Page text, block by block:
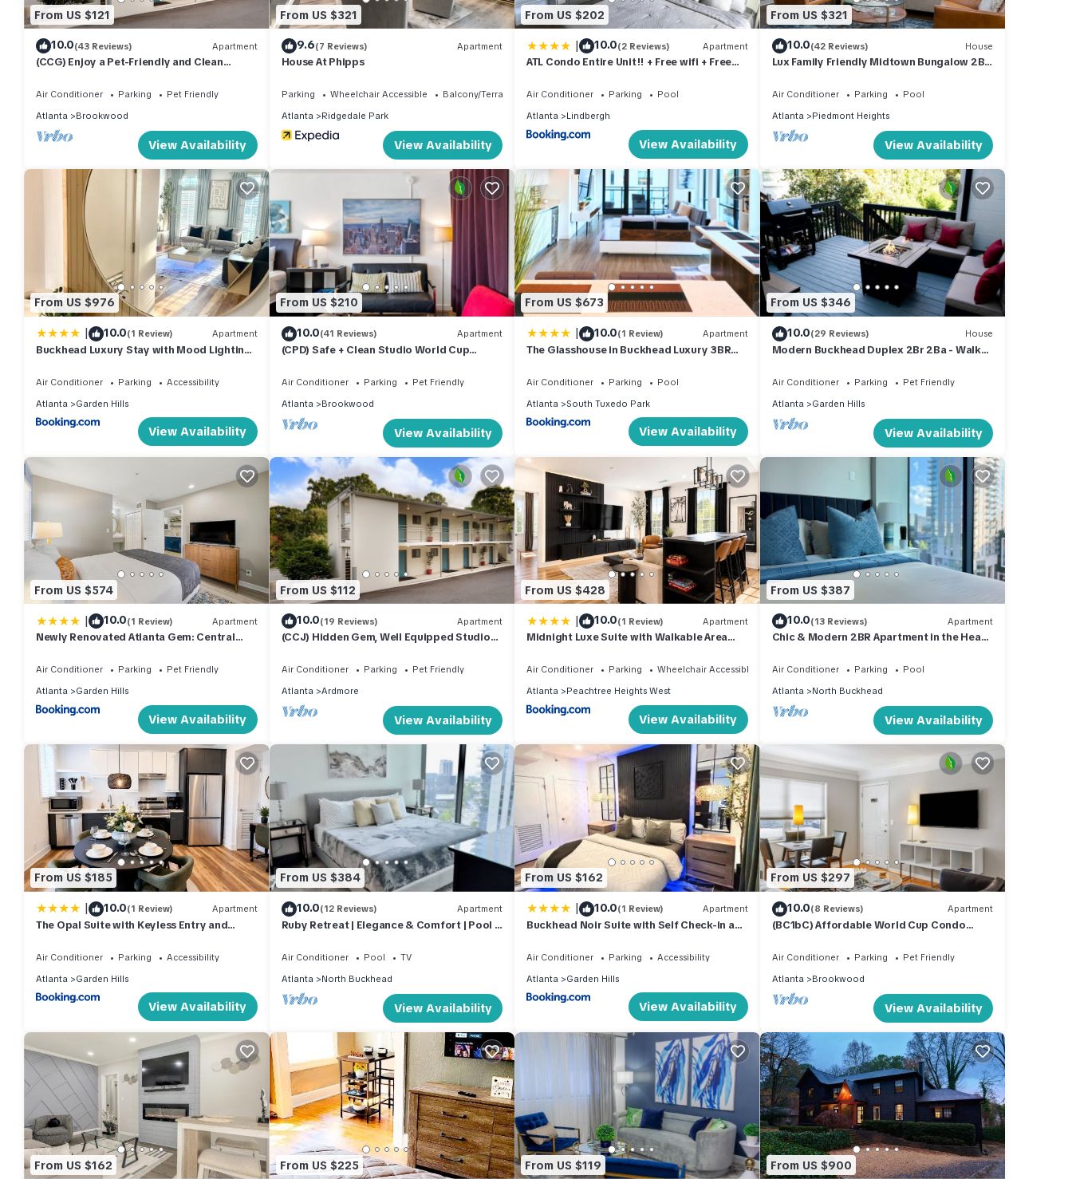
From US $121
10.0(43 Reviews) Apartment
(CCG) Enjoy a Pet-Friendly and Clean
Air Conditioner Parking
Pet Friendly
Atlanta
Brookwood
View Availability
From US $321
9.6(7 Reviews) Apartment
House At Phipps
Parking Wheelchair Accessible
Balcony/Terrace
Atlanta
Ridgedale Park
View Availability
From US $202
| 10.0(2 Reviews) Apartment
ATL Condo Entire Unit!! + Free wifi + Free
Air Conditioner Parking
Pool
Atlanta
Lindbergh
View Availability
From US $321
10.0(42 Reviews) House
Lux Family Friendly Midtown Bungalow 2BR
Air Conditioner Parking
Pool
Atlanta
Piedmont Heights
View Availability
From US $976
| 10.0(1 Review) Apartment
Buckhead Luxury Stay with Mood Lighting
Air Conditioner Parking
Accessibility
Atlanta
Garden Hills
View Availability
From US $210
10.0(41 Reviews) Apartment
(CPD) Safe + Clean Studio World Cup
Air Conditioner Parking
Pet Friendly
Atlanta
Brookwood
View Availability
From US $673
| 10.0(1 Review) Apartment
The Glasshouse in Buckhead Luxury 3BR
Air Conditioner Parking
Pool
Atlanta
South Tuxedo Park
View Availability
From US $346
10.0(29 Reviews) House
Modern Buckhead Duplex 2Br 2Ba - Walk
Air Conditioner Parking
Pet Friendly
Atlanta
Garden Hills
View Availability
From US $574
| 10.0(1 Review) Apartment
Newly Renovated Atlanta Gem: Central
Air Conditioner Parking
Pet Friendly
Atlanta
Garden Hills
View Availability
From US $112
10.0(19 Reviews) Apartment
(CCJ) Hidden Gem, Well Equipped Studio
Air Conditioner Parking
Pet Friendly
Atlanta
Ardmore
View Availability
From US $428
| 10.0(1 Review) Apartment
Midnight Luxe Suite with Walkable Area
Air Conditioner Parking
Wheelchair Accessible
Atlanta
Peachtree Heights West
View Availability
From US $387
10.0(13 Reviews) Apartment
Chic & Modern 2BR Apartment in the Heart
Air Conditioner Parking
Pool
Atlanta
North Buckhead
View Availability
From US $185
| 10.0(1 Review) Apartment
The Opal Suite with Keyless Entry and
Air Conditioner Parking
Accessibility
Atlanta
Garden Hills
View Availability
From US $384
10.0(12 Reviews) Apartment
Ruby Retreat | Elegance & Comfort | Pool |
Air Conditioner Pool
TV
Atlanta
North Buckhead
View Availability
From US $162
| 10.0(1 Review) Apartment
Buckhead Noir Suite with Self Check-in and
Air Conditioner Parking
Accessibility
Atlanta
Garden Hills
View Availability
From US $297
10.0(8 Reviews) Apartment
(BC1bC) Affordable World Cup Condo
Air Conditioner Parking
Pet Friendly
Atlanta
Brookwood
View Availability
From US $162 From US $225 From US $119 From US $900